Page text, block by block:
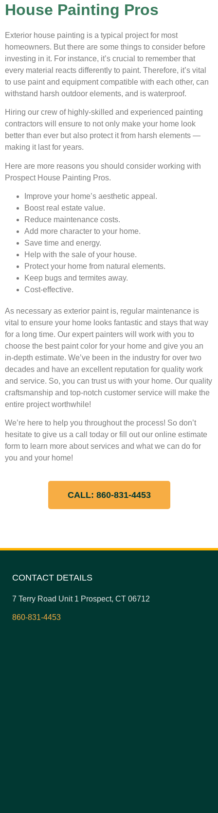
House Painting Pros
Exterior house painting is a typical project for most
homeowners. But there are some things to consider before
investing in it. For instance, it’s crucial to remember that
every material reacts differently to paint. Therefore, it’s vital
to use paint and equipment compatible with each other, can
withstand harsh outdoor elements, and is waterproof.
Hiring our crew of highly-skilled and experienced painting
contractors will ensure to not only make your home look
better than ever but also protect it from harsh elements —
making it last for years.
Here are more reasons you should consider working with
Prospect House Painting Pros.
Improve your home’s aesthetic appeal.
Boost real estate value.
Reduce maintenance costs.
Add more character to your home.
Save time and energy.
Help with the sale of your house.
Protect your home from natural elements.
Keep bugs and termites away.
Cost-effective.
As necessary as exterior paint is, regular maintenance is
vital to ensure your home looks fantastic and stays that way
for a long time. Our expert painters will work with you to
choose the best paint color for your home and give you an
in-depth estimate. We’ve been in the industry for over two
decades and have an excellent reputation for quality work
and service. So, you can trust us with your home. Our quality
craftsmanship and top-notch customer service will make the
entire project worthwhile!
We’re here to help you throughout the process! So don’t
hesitate to give us a call today or fill out our online estimate
form to learn more about services and what we can do for
you and your home!
CALL: 860-831-4453
CONTACT DETAILS
7 Terry Road Unit 1 Prospect, CT 06712
860-831-4453